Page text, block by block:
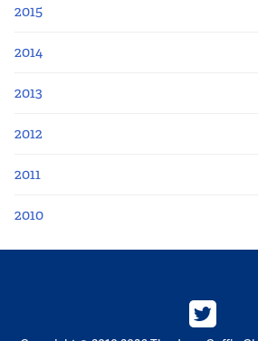
2015
2014
2013
2012
2011
2010